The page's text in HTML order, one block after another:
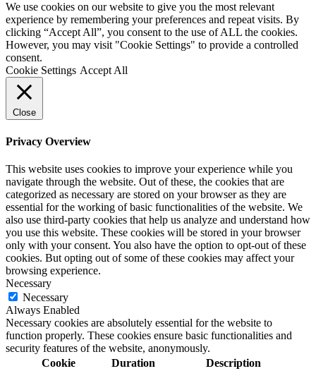
We use cookies on our website to give you the most relevant
experience by remembering your preferences and repeat visits. By
clicking “Accept All”, you consent to the use of ALL the cookies.
However, you may visit "Cookie Settings" to provide a controlled
consent.
Cookie Settings Accept All
Close
Privacy Overview
This website uses cookies to improve your experience while you
navigate through the website. Out of these, the cookies that are
categorized as necessary are stored on your browser as they are
essential for the working of basic functionalities of the website. We
also use third-party cookies that help us analyze and understand how
you use this website. These cookies will be stored in your browser
only with your consent. You also have the option to opt-out of these
cookies. But opting out of some of these cookies may affect your
browsing experience.
Necessary
Necessary
Always Enabled
Necessary cookies are absolutely essential for the website to
function properly. These cookies ensure basic functionalities and
security features of the website, anonymously.
Cookie
Duration Description